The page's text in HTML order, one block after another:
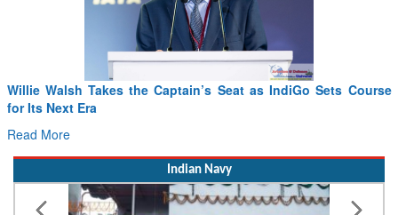
Willie Walsh Takes the Captain’s Seat as IndiGo Sets Course
for Its Next Era
Read More